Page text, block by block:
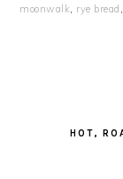
moonwalk, rye bread ,
HOT,